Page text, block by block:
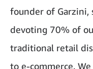
founder of Garzini,
devoting 70% of
traditional retail
to e-commerce.